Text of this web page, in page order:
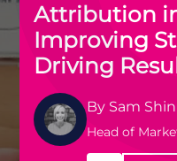
Attribution
Improving
Driving
By Sam
Head of